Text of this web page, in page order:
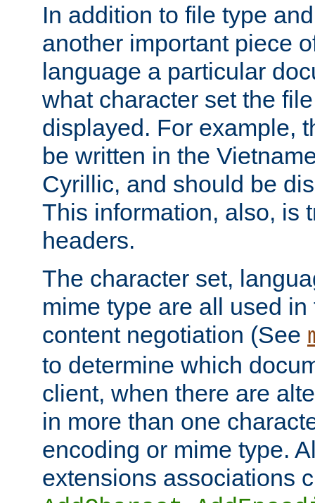
In addition to file type
another important piece
language a particular
what character set the
displayed. For example,
be written in the
Cyrillic, and should be
This information, also, is
headers.
The character set,
mime type are all used
content negotiation (See
to determine which
client, when there are
in more than one
encoding or mime type.
extensions associations